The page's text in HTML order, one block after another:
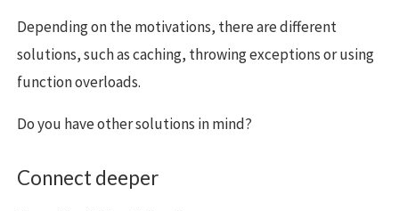
Depending on the motivations, there are different
solutions, such as caching, throwing exceptions or using
function overloads.
Do you have other solutions in mind?
Connect deeper